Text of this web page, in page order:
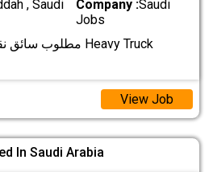
, Saudi
Company :Saudi
Jobs
View Job
In Saudi Arabia